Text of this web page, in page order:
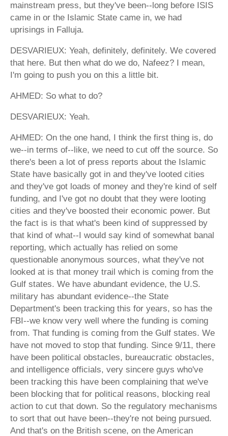
mainstream press, but they've been--long before ISIS
came in or the Islamic State came in, we had
uprisings in Falluja.
DESVARIEUX: Yeah, definitely, definitely. We covered
that here. But then what do we do, Nafeez? I mean,
I'm going to push you on this a little bit.
AHMED: So what to do?
DESVARIEUX: Yeah.
AHMED: On the one hand, I think the first thing is, do
we--in terms of--like, we need to cut off the source. So
there's been a lot of press reports about the Islamic
State have basically got in and they've looted cities
and they've got loads of money and they're kind of self
funding, and I've got no doubt that they were looting
cities and they've boosted their economic power. But
the fact is is that what's been kind of suppressed by
that kind of what--I would say kind of somewhat banal
reporting, which actually has relied on some
questionable anonymous sources, what they've not
looked at is that money trail which is coming from the
Gulf states. We have abundant evidence, the U.S.
military has abundant evidence--the State
Department's been tracking this for years, so has the
FBI--we know very well where the funding is coming
from. That funding is coming from the Gulf states. We
have not moved to stop that funding. Since 9/11, there
have been political obstacles, bureaucratic obstacles,
and intelligence officials, very sincere guys who've
been tracking this have been complaining that we've
been blocking that for political reasons, blocking real
action to cut that down. So the regulatory mechanisms
to sort that out have been--they're not being pursued.
And that's on the British scene, on the American